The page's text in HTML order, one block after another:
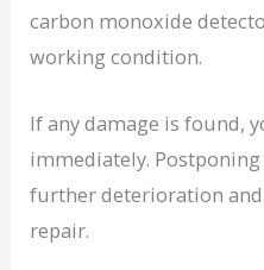
carbon monoxide
working condition.
If any damage is found,
immediately.
further deterioration
repair.